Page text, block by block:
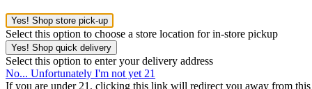
Yes! Shop store pick-up
Select this option to choose a store location for in-store pickup
Yes! Shop quick delivery
Select this option to enter your delivery address
No... Unfortunately I'm not yet 21
If you are under 21, clicking this link will redirect you away from this